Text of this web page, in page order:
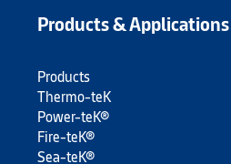
Products & Applications
Products
Thermo-teK
Power-teK®
Fire-teK®
Sea-teK®